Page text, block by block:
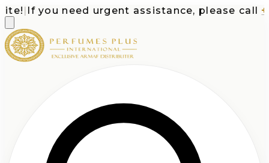
|If you need urgent assistance, please call +1-